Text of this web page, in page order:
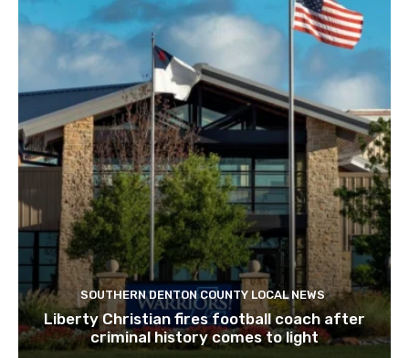
SOUTHERN DENTON COUNTY LOCAL NEWS
Liberty Christian fires football coach after
criminal history comes to light